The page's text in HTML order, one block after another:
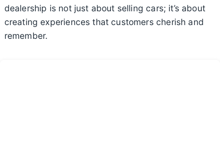
dealership is not just about selling cars; it’s about
creating experiences that customers cherish and
remember.